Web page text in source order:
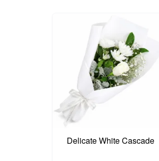
Delicate White Cascade